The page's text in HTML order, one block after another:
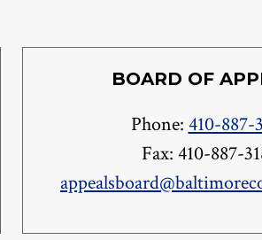
BOARD OF
Phone: 410-887-
Fax: 410-887-